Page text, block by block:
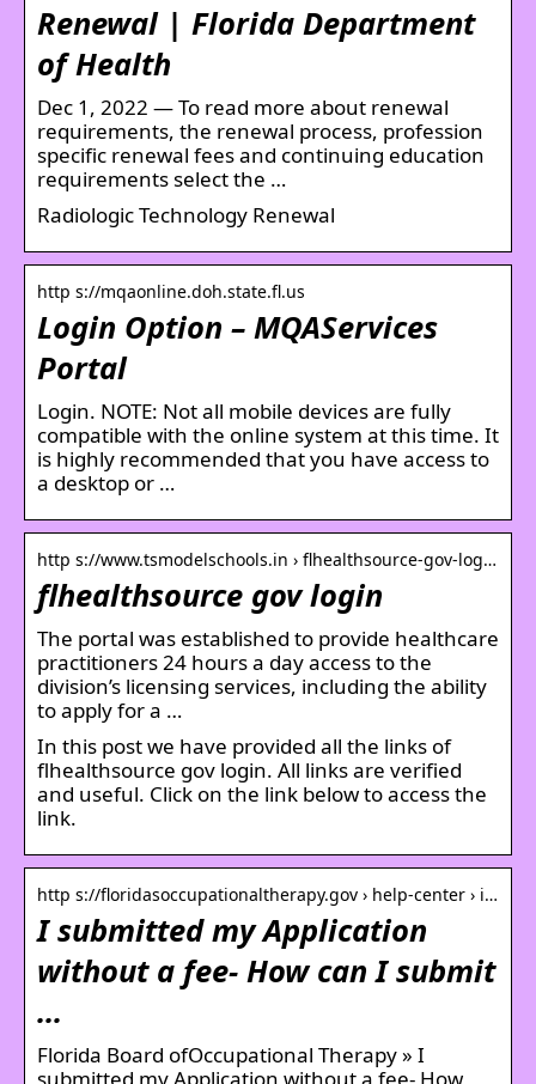
Renewal | Florida Department
of Health
Dec 1, 2022 — To read more about renewal
requirements, the renewal process, profession
specific renewal fees and continuing education
requirements select the …
Radiologic Technology Renewal
http s://mqaonline.doh.state.fl.us
Login Option – MQAServices
Portal
Login. NOTE: Not all mobile devices are fully
compatible with the online system at this time. It
is highly recommended that you have access to
a desktop or …
http s://www.tsmodelschools.in › flhealthsource-gov-log…
flhealthsource gov login
The portal was established to provide healthcare
practitioners 24 hours a day access to the
division’s licensing services, including the ability
to apply for a …
In this post we have provided all the links of
flhealthsource gov login. All links are verified
and useful. Click on the link below to access the
link.
http s://floridasoccupationaltherapy.gov › help-center › i…
I submitted my Application
without a fee- How can I submit
…
Florida Board ofOccupational Therapy » I
submitted my Application without a fee- How